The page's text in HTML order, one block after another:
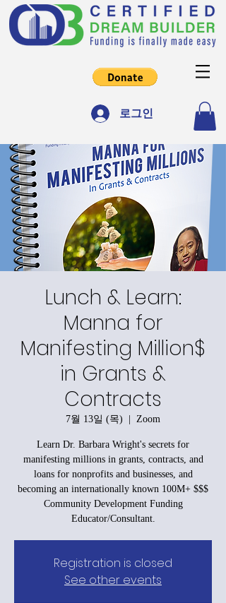
로그인
Lunch & Learn:
Manna for
Manifesting Million$
in Grants &
Contracts
7월 13일 (목)
  |
Zoom
Learn Dr. Barbara Wright's secrets for
manifesting millions in grants, contracts, and
loans for nonprofits and businesses, and
becoming an internationally known 100M+ $$$
Community Development Funding
Educator/Consultant.
Registration is closed
See other events